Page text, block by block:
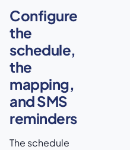
Configure
the
schedule,
the
mapping,
and SMS
reminders
The schedule